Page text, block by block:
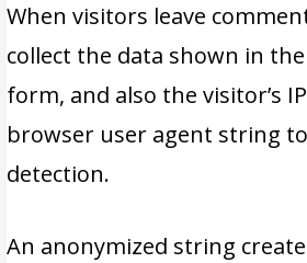
When visitors leave
collect the data shown in
form, and also the visitor’s
browser user agent string
detection.
An anonymized string